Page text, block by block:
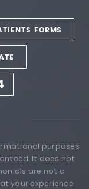
FORMS
purposes
It does not
are not a
your experience